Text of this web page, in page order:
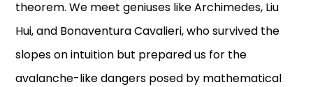
theorem. We meet geniuses like Archimedes, Liu
Hui, and Bonaventura Cavalieri, who survived the
slopes on intuition but prepared us for the
avalanche-like dangers posed by mathematical